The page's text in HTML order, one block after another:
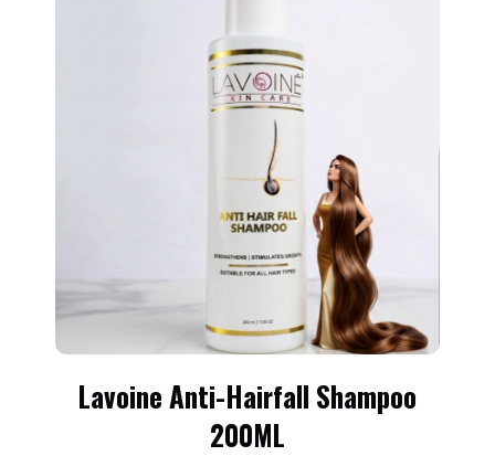
Lavoine Anti-Hairfall Shampoo
200ML